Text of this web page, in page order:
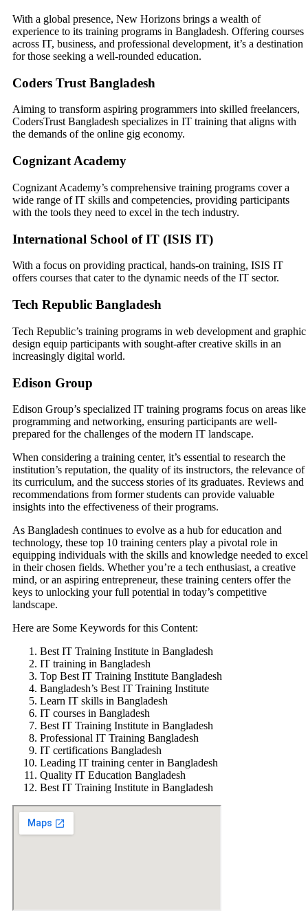
With a global presence, New Horizons brings a wealth of
experience to its training programs in Bangladesh. Offering courses
across IT, business, and professional development, it’s a destination
for those seeking a well-rounded education.
Coders Trust Bangladesh
Aiming to transform aspiring programmers into skilled freelancers,
CodersTrust Bangladesh specializes in IT training that aligns with
the demands of the online gig economy.
Cognizant Academy
Cognizant Academy’s comprehensive training programs cover a
wide range of IT skills and competencies, providing participants
with the tools they need to excel in the tech industry.
International School of IT (ISIS IT)
With a focus on providing practical, hands-on training, ISIS IT
offers courses that cater to the dynamic needs of the IT sector.
Tech Republic Bangladesh
Tech Republic’s training programs in web development and graphic
design equip participants with sought-after creative skills in an
increasingly digital world.
Edison Group
Edison Group’s specialized IT training programs focus on areas like
programming and networking, ensuring participants are well-
prepared for the challenges of the modern IT landscape.
When considering a training center, it’s essential to research the
institution’s reputation, the quality of its instructors, the relevance of
its curriculum, and the success stories of its graduates. Reviews and
recommendations from former students can provide valuable
insights into the effectiveness of their programs.
As Bangladesh continues to evolve as a hub for education and
technology, these top 10 training centers play a pivotal role in
equipping individuals with the skills and knowledge needed to excel
in their chosen fields. Whether you’re a tech enthusiast, a creative
mind, or an aspiring entrepreneur, these training centers offer the
keys to unlocking your full potential in today’s competitive
landscape.
Here are Some Keywords for this Content:
Best IT Training Institute in Bangladesh
IT training in Bangladesh
Top Best IT Training Institute Bangladesh
Bangladesh’s Best IT Training Institute
Learn IT skills in Bangladesh
IT courses in Bangladesh
Best IT Training Institute in Bangladesh
Professional IT Training Bangladesh
IT certifications Bangladesh
Leading IT training center in Bangladesh
Quality IT Education Bangladesh
Best IT Training Institute in Bangladesh